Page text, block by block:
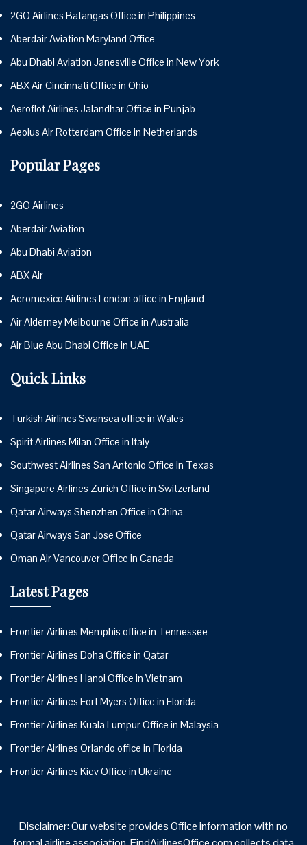
2GO Airlines Batangas Office in Philippines
Aberdair Aviation Maryland Office
Abu Dhabi Aviation Janesville Office in New York
ABX Air Cincinnati Office in Ohio
Aeroflot Airlines Jalandhar Office in Punjab
Aeolus Air Rotterdam Office in Netherlands
Popular Pages
2GO Airlines
Aberdair Aviation
Abu Dhabi Aviation
ABX Air
Aeromexico Airlines London office in England
Air Alderney Melbourne Office in Australia
Air Blue Abu Dhabi Office in UAE
Quick Links
Turkish Airlines Swansea office in Wales
Spirit Airlines Milan Office in Italy
Southwest Airlines San Antonio Office in Texas
Singapore Airlines Zurich Office in Switzerland
Qatar Airways Shenzhen Office in China
Qatar Airways San Jose Office
Oman Air Vancouver Office in Canada
Latest Pages
Frontier Airlines Memphis office in Tennessee
Frontier Airlines Doha Office in Qatar
Frontier Airlines Hanoi Office in Vietnam
Frontier Airlines Fort Myers Office in Florida
Frontier Airlines Kuala Lumpur Office in Malaysia
Frontier Airlines Orlando office in Florida
Frontier Airlines Kiev Office in Ukraine
Disclaimer: Our website provides Office information with no